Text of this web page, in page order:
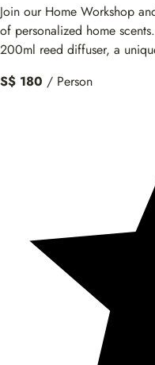
Join our Home Workshop
of personalized home
200ml reed diffuser, a
S$ 180 / Person